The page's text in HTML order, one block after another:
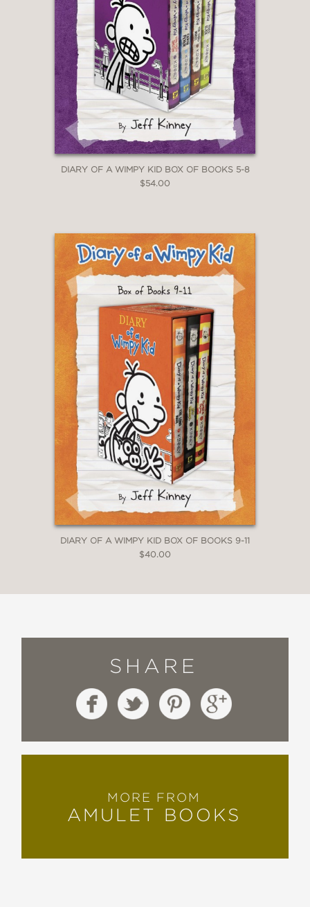
DIARY OF A WIMPY KID BOX OF BOOKS 5-8
$54.00
DIARY OF A WIMPY KID BOX OF BOOKS 9-11
$40.00
SHARE
MORE FROM
AMULET BOOKS